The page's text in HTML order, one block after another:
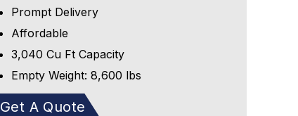
Prompt Delivery
Affordable
3,040 Cu Ft Capacity
Empty Weight: 8,600 lbs
Get A Quote